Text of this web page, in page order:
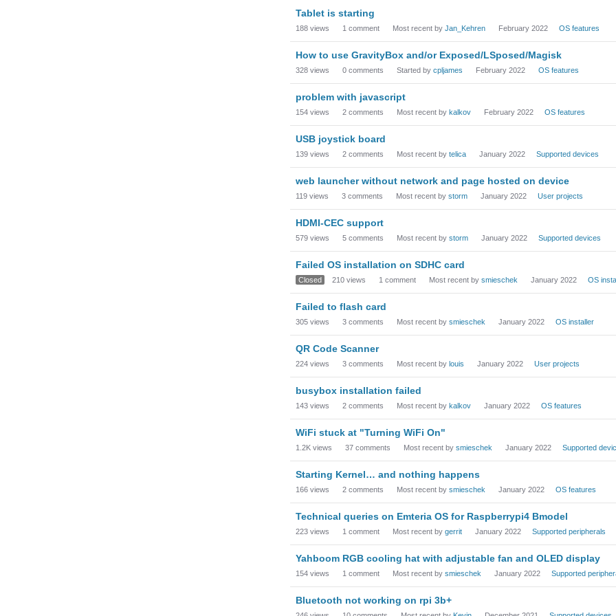
Tablet is starting
188 views 1 comment Most recent by Jan_Kehren February 2022 OS features
How to use GravityBox and/or Exposed/LSposed/Magisk
328 views 0 comments Started by cpljames February 2022 OS features
problem with javascript
154 views 2 comments Most recent by kalkov February 2022 OS features
USB joystick board
139 views 2 comments Most recent by telica January 2022 Supported devices
web launcher without network and page hosted on device
119 views 3 comments Most recent by storm January 2022 User projects
HDMI-CEC support
579 views 5 comments Most recent by storm January 2022 Supported devices
Failed OS installation on SDHC card
Closed 210 views 1 comment Most recent by smieschek January 2022 OS
Failed to flash card
305 views 3 comments Most recent by smieschek January 2022 OS installer
QR Code Scanner
224 views 3 comments Most recent by louis January 2022 User projects
busybox installation failed
143 views 2 comments Most recent by kalkov January 2022 OS features
WiFi stuck at "Turning WiFi On"
1.2K views 37 comments Most recent by smieschek January 2022 Supported
Starting Kernel… and nothing happens
166 views 2 comments Most recent by smieschek January 2022 OS features
Technical queries on Emteria OS for Raspberrypi4 Bmodel
223 views 1 comment Most recent by gerrit January 2022 Supported peripherals
Yahboom RGB cooling hat with adjustable fan and OLED display
154 views 1 comment Most recent by smieschek January 2022 Supported
Bluetooth not working on rpi 3b+